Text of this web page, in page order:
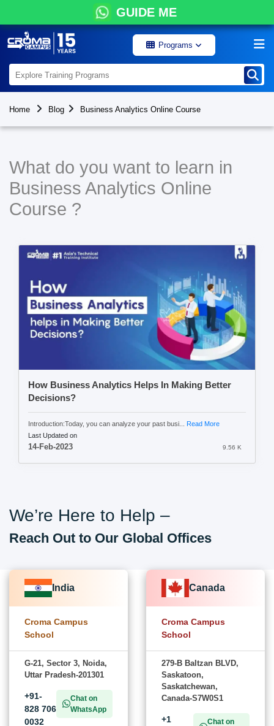
GUIDE ME
Programs
Home Blog Business Analytics Online Course
What do you want to learn in
Business Analytics Online
Course ?
How Business Analytics Helps In Making Better
Decisions?
Introduction:Today, you can analyze your past busi... Read More
Last Updated on
14-Feb-2023 9.56 K
We’re Here to Help –
Reach Out to Our Global Offices
India
Croma Campus
School
G-21, Sector 3, Noida,
Uttar Pradesh-201301
+91-
828 706
0032
Chat on
WhatsApp
Canada
Croma Campus
School
279-B Baltzan BLVD,
Saskatoon,
Saskatchewan,
Canada-S7W0S1
+1
Chat on